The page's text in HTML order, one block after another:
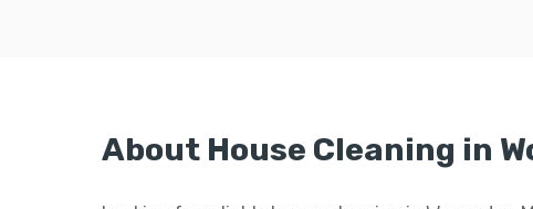
About House Cleaning in